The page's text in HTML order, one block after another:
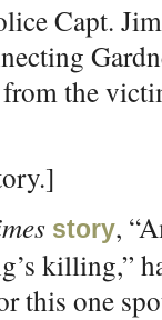
Capt.
the
story,
killing,”
this one